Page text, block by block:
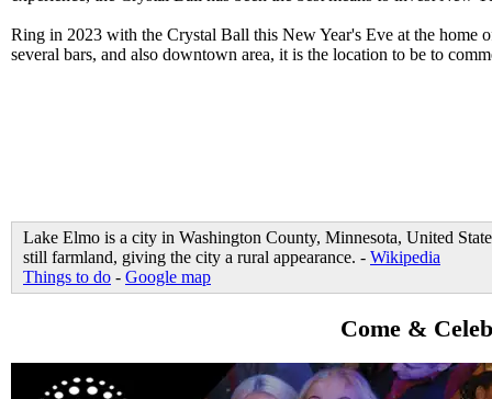
Ring in 2023 with the Crystal Ball this New Year's Eve at the
several bars, and also downtown area, it is the location to be to
Lake Elmo is a city in Washington County, Minnesota, United
still farmland, giving the city a rural appearance. - Wikipedia
Things to do - Google map
Come &